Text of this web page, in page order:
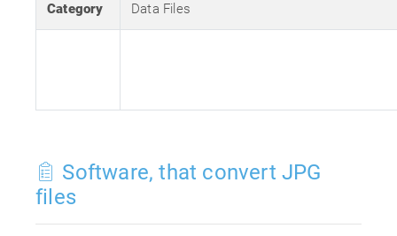
Category Data Files
Software, that convert JPG
files